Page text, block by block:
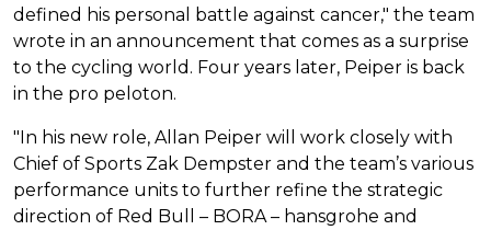
defined his personal battle against cancer," the team
wrote in an announcement that comes as a surprise
to the cycling world. Four years later, Peiper is back
in the pro peloton.
"In his new role, Allan Peiper will work closely with
Chief of Sports Zak Dempster and the team’s various
performance units to further refine the strategic
direction of Red Bull – BORA – hansgrohe and